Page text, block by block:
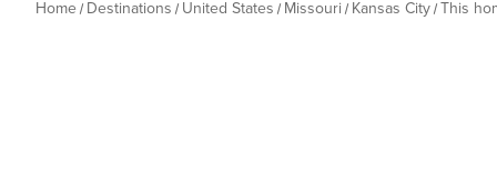
Home Destinations United States Missouri Kansas City This